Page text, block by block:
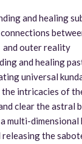
and healing
and outer reality
and healing
universal
the intricacies of
clear the astral
multi-dimensional
releasing the